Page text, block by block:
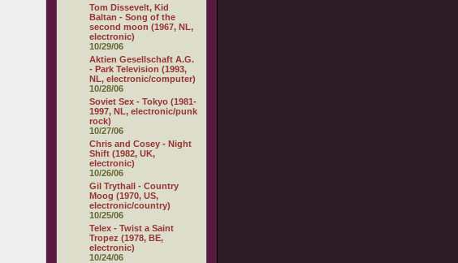
Tom Dissevelt, Kid
Baltan - Song of the
second moon (1967, NL,
electronic)
10/29/06
Aktien Gesellschaft A.G.
- Park Television (1993,
NL, electronic/computer)
10/28/06
Soviet Sex - Tokyo (1981-
1997, NL, electronic/punk
rock)
10/27/06
Chris and Cosey - Night
Shift (1982, UK,
electronic)
10/26/06
Gil Trythall - Country
Moog (1970, US,
electronic/country)
10/25/06
Telex - Twist a Saint
Tropez (1978, BE,
electronic)
10/24/06